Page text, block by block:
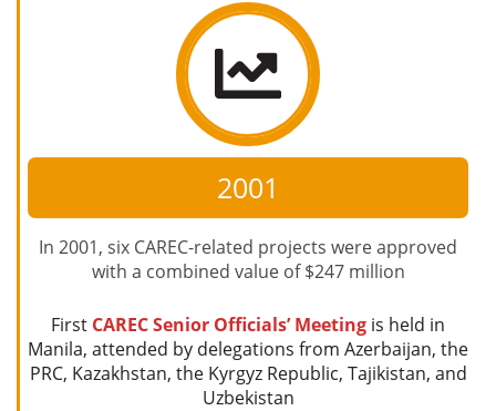
2001
In 2001, six CAREC-related projects were approved
with a combined value of $247 million
First CAREC Senior Officials’ Meeting is held in
Manila, attended by delegations from Azerbaijan, the
PRC, Kazakhstan, the Kyrgyz Republic, Tajikistan, and
Uzbekistan